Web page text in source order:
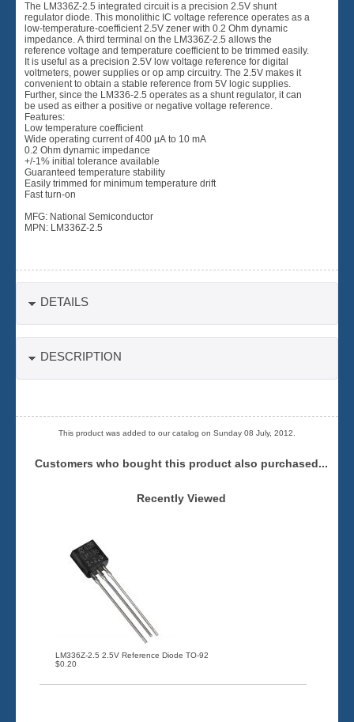
The LM336Z-2.5 integrated circuit is a precision 2.5V shunt
regulator diode. This monolithic IC voltage reference operates as a
low-temperature-coefficient 2.5V zener with 0.2 Ohm dynamic
impedance. A third terminal on the LM336Z-2.5 allows the
reference voltage and temperature coefficient to be trimmed easily.
It is useful as a precision 2.5V low voltage reference for digital
voltmeters, power supplies or op amp circuitry. The 2.5V makes it
convenient to obtain a stable reference from 5V logic supplies.
Further, since the LM336-2.5 operates as a shunt regulator, it can
be used as either a positive or negative voltage reference.
Features:
Low temperature coefficient
Wide operating current of 400 µA to 10 mA
0.2 Ohm dynamic impedance
+/-1% initial tolerance available
Guaranteed temperature stability
Easily trimmed for minimum temperature drift
Fast turn-on
MFG: National Semiconductor
MPN: LM336Z-2.5
DETAILS
DESCRIPTION
This product was added to our catalog on Sunday 08 July, 2012.
Customers who bought this product also purchased...
Recently Viewed
LM336Z-2.5 2.5V Reference Diode TO-92
$0.20